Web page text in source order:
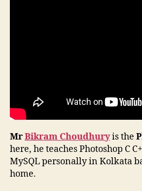
MrBikram Choudhuryis the
here, he teaches Photoshop C
MySQL personally in Kolkata
home.